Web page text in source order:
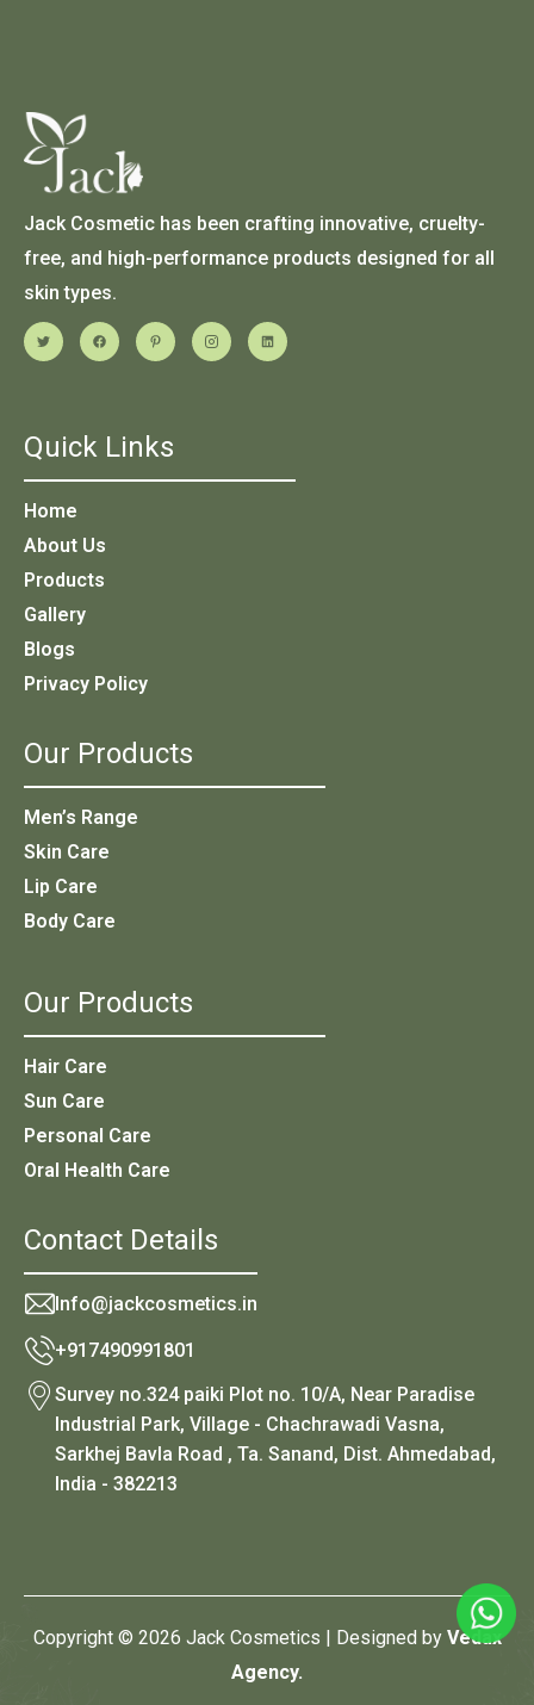
Jack Cosmetic has been crafting innovative, cruelty-
free, and high-performance products designed for all
skin types.
Quick Links
Home
About Us
Products
Gallery
Blogs
Privacy Policy
Our Products
Men’s Range
Skin Care
Lip Care
Body Care
Our Products
Hair Care
Sun Care
Personal Care
Oral Health Care
Contact Details
Info@jackcosmetics.in
+917490991801
Survey no.324 paiki Plot no. 10/A, Near Paradise
Industrial Park, Village - Chachrawadi Vasna,
Sarkhej Bavla Road , Ta. Sanand, Dist. Ahmedabad,
India - 382213
Copyright © 2026 Jack Cosmetics | Designed by Vedax
Agency.